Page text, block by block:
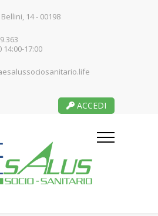
14 - 00198
14:00-17:00
ACCEDI